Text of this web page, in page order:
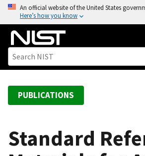
o
An official website of the United States
Here’s how you know
PUBLICATIONS
Standard